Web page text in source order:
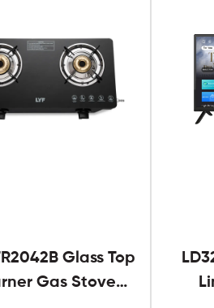
Glass Top
Gas Stove